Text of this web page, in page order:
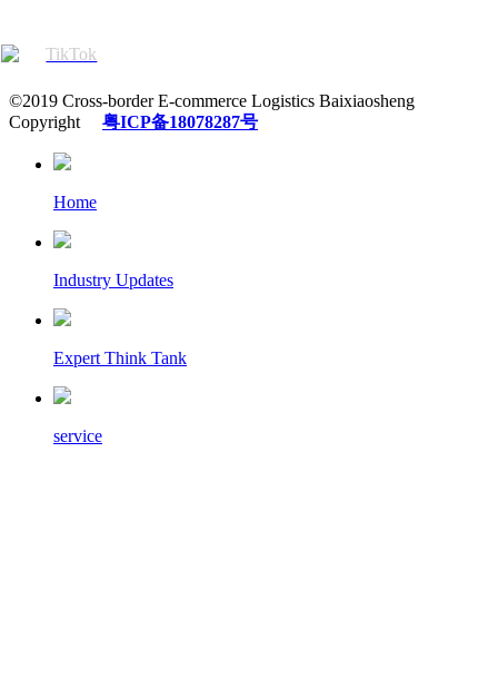
TikTok
©2019 Cross-border E-commerce Logistics Baixiaosheng
Copyright 粤ICP备18078287号
Home
Industry Updates
Expert Think Tank
service